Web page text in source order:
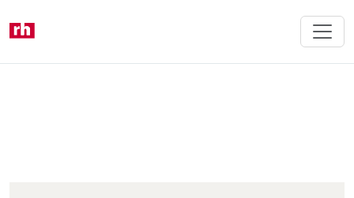
content